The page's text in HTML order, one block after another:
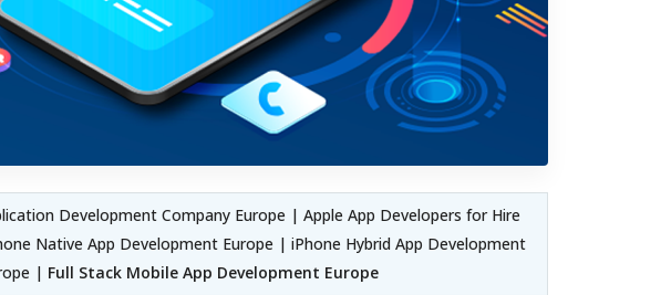
Development Company Europe | Apple App Developers for Hire
Native App Development Europe | iPhone Hybrid App Development
| Full Stack Mobile App Development Europe